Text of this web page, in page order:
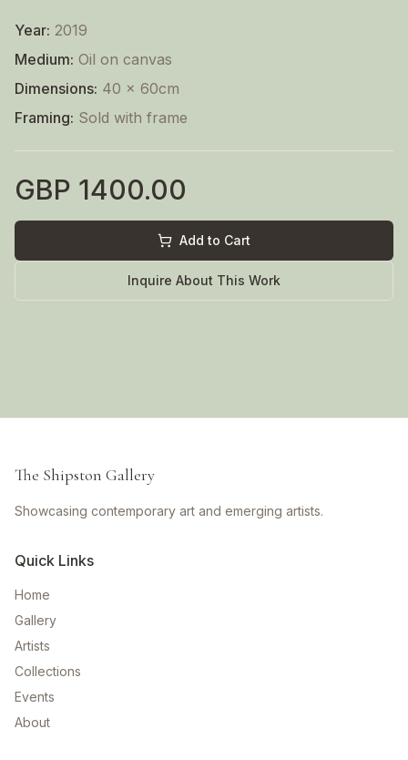
Year: 2019
Medium: Oil on canvas
Dimensions: 40 x 60cm
Framing: Sold with frame
GBP 1400.00
Add to Cart
Inquire About This Work
The Shipston Gallery
Showcasing contemporary art and emerging artists.
Quick Links
Home
Gallery
Artists
Collections
Events
About